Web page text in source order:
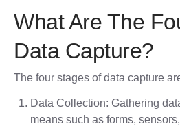
What Are The
Data Capture?
The four stages of data capture
Data Collection: Gathering
means such as forms,